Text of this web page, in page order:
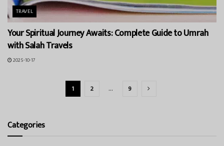
TRAVEL
Your Spiritual Journey Awaits: Complete Guide to Umrah
with Salah Travels
2025-10-17
1 2 … 9
Categories